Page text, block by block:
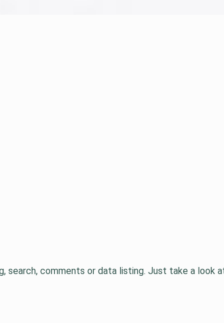
search, comments or data listing. Just take a look